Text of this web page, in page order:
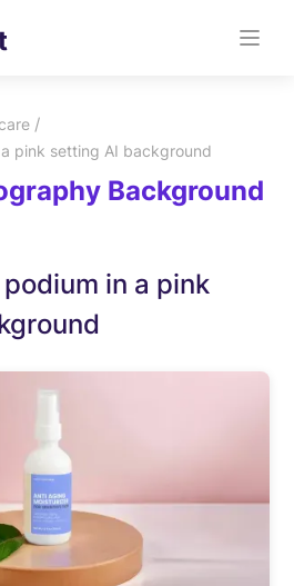
/
pink setting AI background
Background
in a pink